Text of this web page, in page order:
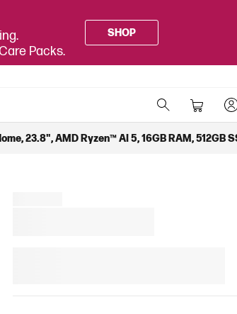
Packs.
SHOP
23.8", AMD Ryzen™ AI 5, 16GB RAM, 512GB